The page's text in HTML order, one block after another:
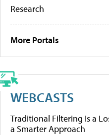
Research
More Portals
WEBCASTS
Traditional Filtering Is a
a Smarter Approach